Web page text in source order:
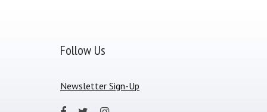
Follow Us
Newsletter Sign-Up